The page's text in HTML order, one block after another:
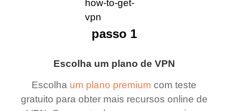
Escolha um plano de VPN
Escolha um plano premium com teste
gratuito para obter mais recursos online de
passo 1